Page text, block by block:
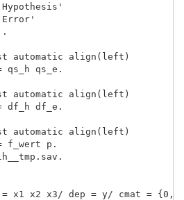
automatic align(left)
qs_h qs_e.
automatic align(left)
df_h df_e.
automatic align(left)
f_wert p.